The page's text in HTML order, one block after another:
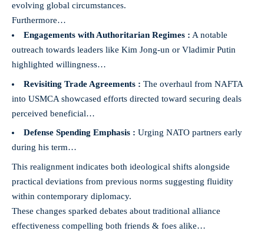
evolving global circumstances.
Furthermore…
Engagements with Authoritarian Regimes : A notable
outreach towards leaders like Kim Jong-un or Vladimir Putin
highlighted willingness…
Revisiting Trade Agreements : The overhaul from NAFTA
into USMCA showcased efforts directed toward securing deals
perceived beneficial…
Defense Spending Emphasis : Urging NATO partners early
during his term…
This realignment indicates both ideological shifts alongside
practical deviations from previous norms suggesting fluidity
within contemporary diplomacy.
These changes sparked debates about traditional alliance
effectiveness compelling both friends & foes alike…